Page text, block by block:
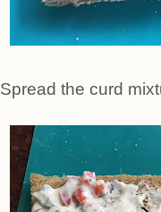
Spread the curd